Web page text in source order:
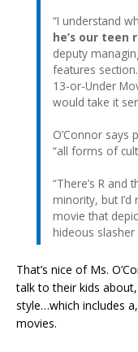
“I understand
he’s our teen
deputy
features
13-or-Under
would take it
O’Connor says
“all forms of
“There’s R and
minority, but
movie that
hideous slasher
That’s nice of Ms.
talk to their kids
style…which includes
movies.